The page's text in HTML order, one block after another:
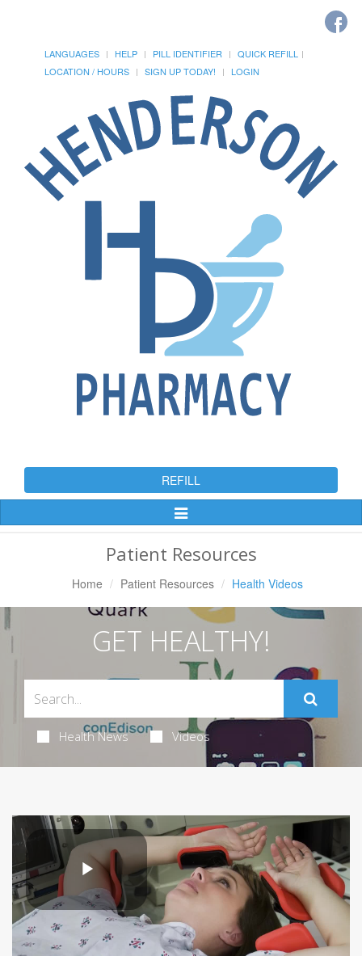
LANGUAGES HELP PILL IDENTIFIER
QUICK REFILL
LOCATION / HOURS
SIGN UP TODAY! LOGIN
REFILL
Toggle
Patient Resources
Home Patient Resources Health Videos
GET HEALTHY!
Health News Videos